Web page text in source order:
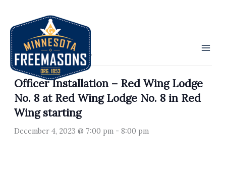
content
« All Events
This event has passed.
Officer Installation – Red Wing Lodge
No. 8 at Red Wing Lodge No. 8 in Red
Wing starting
December 4, 2023 @ 7:00 pm- 8:00 pm